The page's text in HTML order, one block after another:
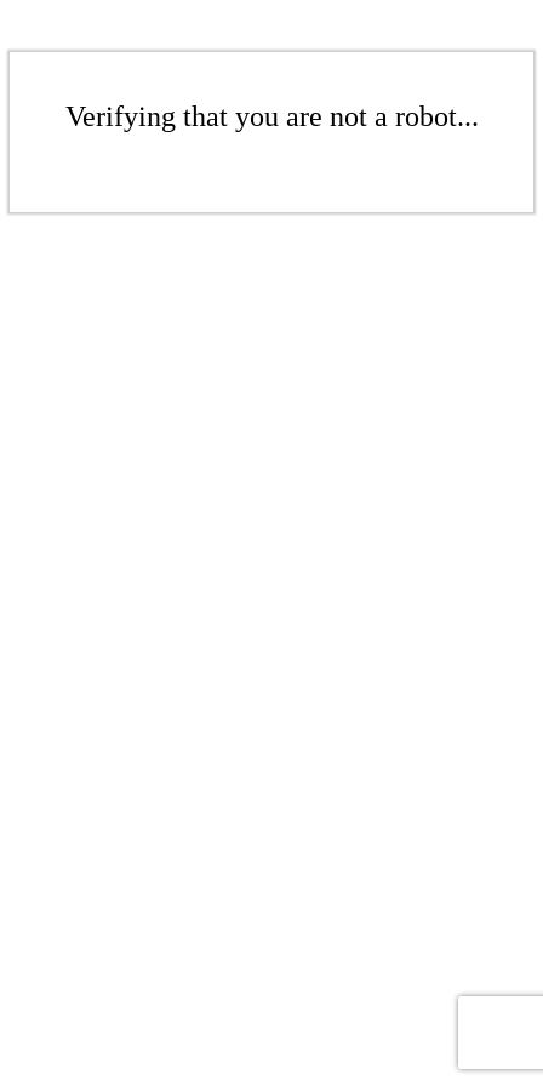
Verifying that you are not a robot...